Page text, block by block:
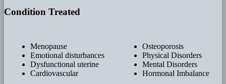
Condition Treated
Menopause
Emotional disturbances
Dysfunctional uterine
Cardiovascular
Osteoporosis
Physical Disorders
Mental Disorders
Hormonal Imbalance